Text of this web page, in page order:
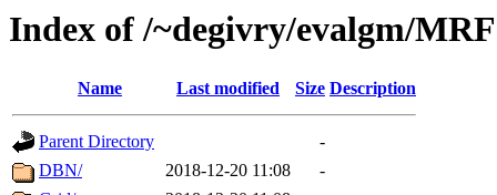
Index of /~degivry/evalgm/MRF
Name Last modified Size Description
Parent Directory
-
DBN/
2018-12-20 11:08
-